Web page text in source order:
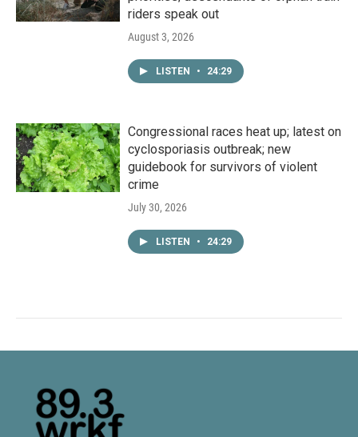
riders speak out
August 3, 2026
LISTEN • 24:29
Congressional races heat up; latest on
cyclosporiasis outbreak; new
guidebook for survivors of violent
crime
July 30, 2026
LISTEN • 24:29